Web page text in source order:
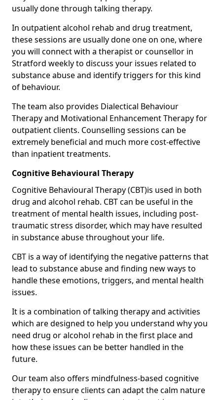
usually done through talking therapy.
In outpatient alcohol rehab and drug treatment,
these sessions are usually done one on one, where
you will connect with a therapist or counsellor in
Stratford weekly to discuss your issues related to
substance abuse and identify triggers for this kind
of behaviour.
The team also provides Dialectical Behaviour
Therapy and Motivational Enhancement Therapy for
outpatient clients. Counselling sessions can be
extremely beneficial and much more cost-effective
than inpatient treatments.
Cognitive Behavioural Therapy
Cognitive Behavioural Therapy (CBT)is used in both
drug and alcohol rehab. CBT can be useful in the
treatment of mental health issues, including post-
traumatic stress disorder, which may have resulted
in substance abuse throughout your life.
CBT is a way of identifying the negative patterns that
lead to substance abuse and finding new ways to
handle these emotions, triggers, and mental health
issues.
It is a combination of talking therapy and activities
which are designed to help you understand why you
need drug or alcohol rehab in the first place and
how these issues can be better handled in the
future.
Our team also offers mindfulness-based cognitive
therapy to ensure clients can adapt the calm nature